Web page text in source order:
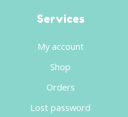
Services
My account
Shop
Orders
Lost password